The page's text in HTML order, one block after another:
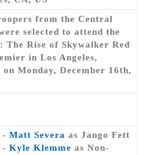
from the Central
selected to attend the
The Rise of Skywalker Red
in Los Angeles,
Monday, December 16th,
- Matt Severa as Jango Fett
- Kyle Klemme as Non-